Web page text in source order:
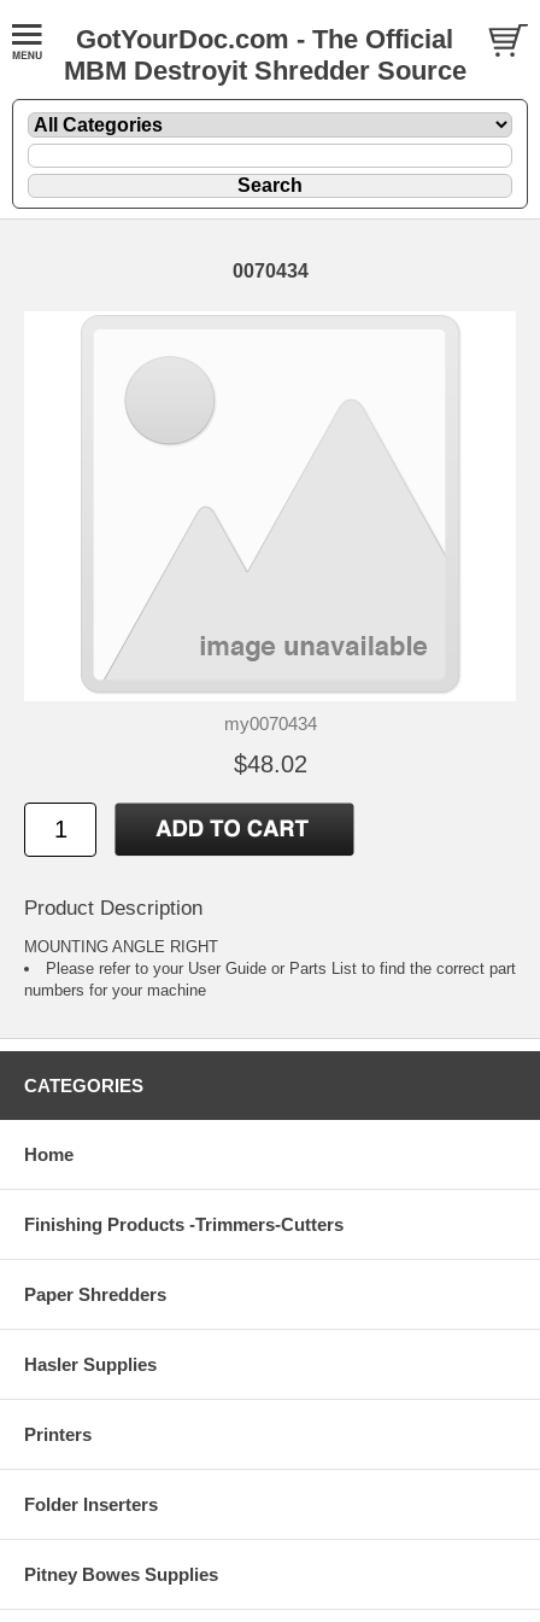
GotYourDoc.com - The Official
MBM Destroyit Shredder Source
0070434
my0070434
$48.02
Product Description
MOUNTING ANGLE RIGHT
Please refer to your User Guide or Parts List to find the correct part
numbers for your machine
CATEGORIES
Home
Finishing Products -Trimmers-Cutters
Paper Shredders
Hasler Supplies
Printers
Folder Inserters
Pitney Bowes Supplies